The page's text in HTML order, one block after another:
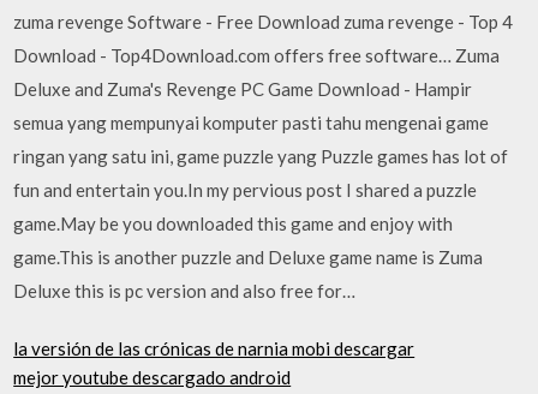
zuma revenge Software - Free Download zuma revenge - Top 4
Download - Top4Download.com offers free software… Zuma
Deluxe and Zuma's Revenge PC Game Download - Hampir
semua yang mempunyai komputer pasti tahu mengenai game
ringan yang satu ini, game puzzle yang Puzzle games has lot of
fun and entertain you.In my pervious post I shared a puzzle
game.May be you downloaded this game and enjoy with
game.This is another puzzle and Deluxe game name is Zuma
Deluxe this is pc version and also free for…
la versión de las crónicas de narnia mobi descargar
mejor youtube descargado android